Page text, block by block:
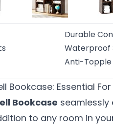
Durable
Waterproof
Anti-Topple
Bookcase: Essential
Bookcase
to any room in